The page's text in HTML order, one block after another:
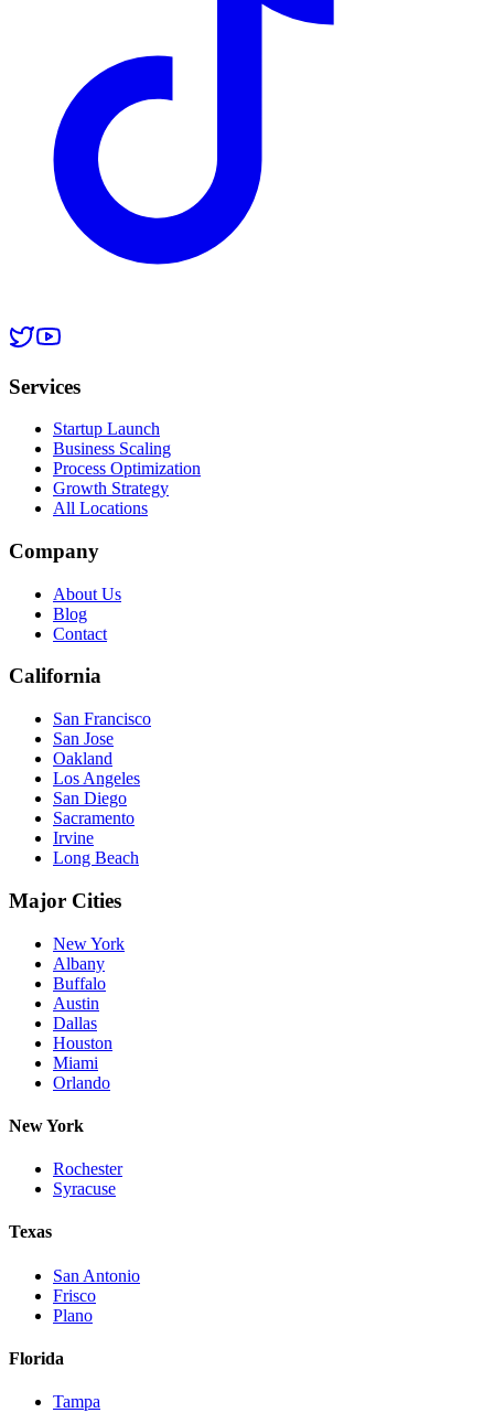
Services
Startup Launch
Business Scaling
Process Optimization
Growth Strategy
All Locations
Company
About Us
Blog
Contact
California
San Francisco
San Jose
Oakland
Los Angeles
San Diego
Sacramento
Irvine
Long Beach
Major Cities
New York
Albany
Buffalo
Austin
Dallas
Houston
Miami
Orlando
New York
Rochester
Syracuse
Texas
San Antonio
Frisco
Plano
Florida
Tampa